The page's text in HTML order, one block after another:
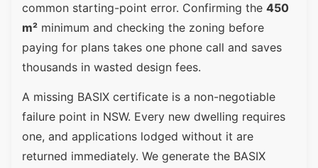
common starting-point error. Confirming the 450
m² minimum and checking the zoning before
paying for plans takes one phone call and saves
thousands in wasted design fees.
A missing BASIX certificate is a non-negotiable
failure point in NSW. Every new dwelling requires
one, and applications lodged without it are
returned immediately. We generate the BASIX